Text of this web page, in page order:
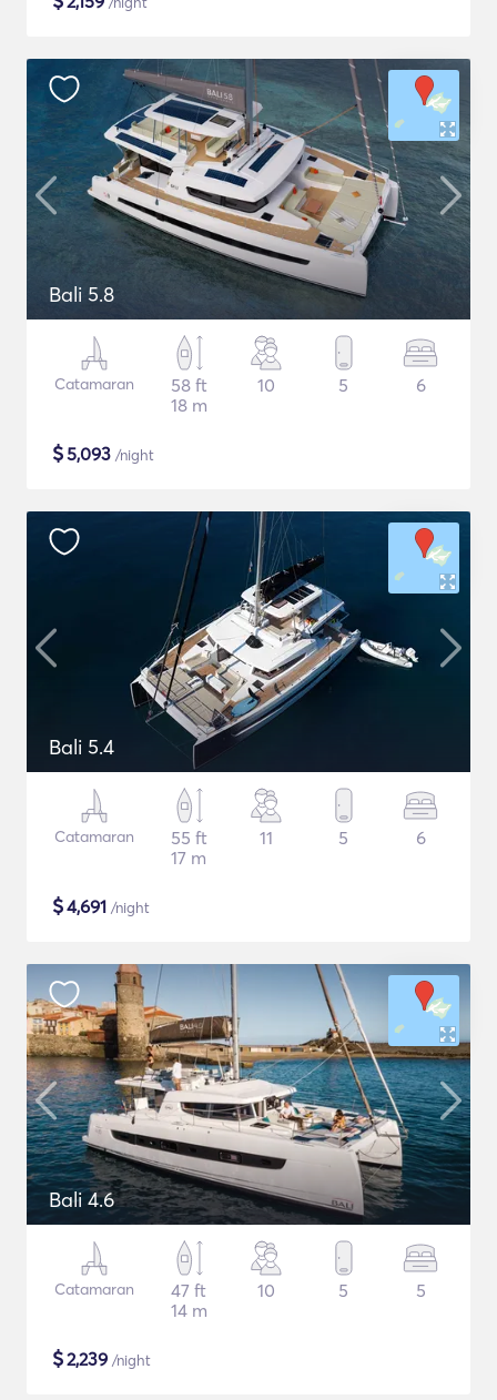
Bali 5.8
Catamaran
58 ft
18 m
10 5 6
$5,093 /night
Bali 5.4
Catamaran
55 ft
17 m
11 5 6
$4,691 /night
Bali 4.6
Catamaran
47 ft
14 m
10 5 5
$2,239 /night